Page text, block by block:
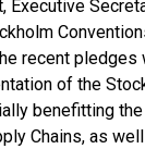
Executive
recent
of the
benefitting
Chains, as